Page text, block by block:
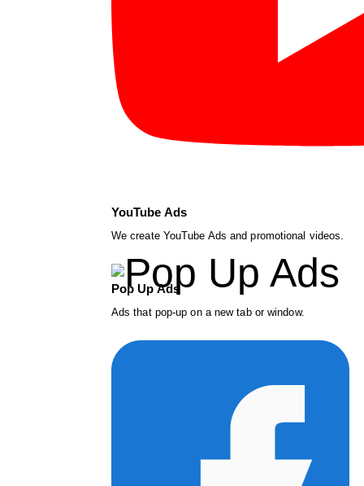
YouTube Ads
We create YouTube Ads and promotional videos.
Pop Up Ads
Ads that pop-up on a new tab or window.